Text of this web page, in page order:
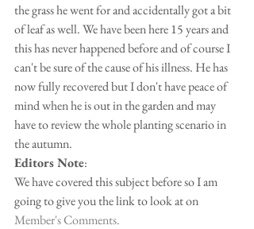
the grass he went for and accidentally got a bit
of leaf as well. We have been here 15 years and
this has never happened before and of course I
can't be sure of the cause of his illness. He has
now fully recovered but I don't have peace of
mind when he is out in the garden and may
have to review the whole planting scenario in
the autumn.
Editors Note:
We have covered this subject before so I am
going to give you the link to look at on
Member's Comments.